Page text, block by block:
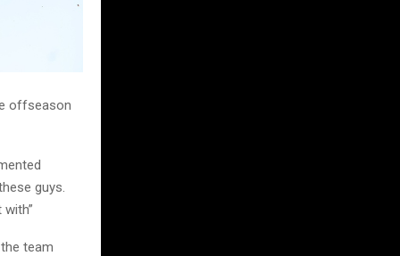
offseason
guys.
team